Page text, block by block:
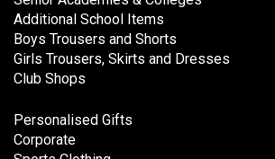
Additional School Items
Boys Trousers and Shorts
Girls Trousers, Skirts and Dresses
Club Shops
Personalised Gifts
Corporate